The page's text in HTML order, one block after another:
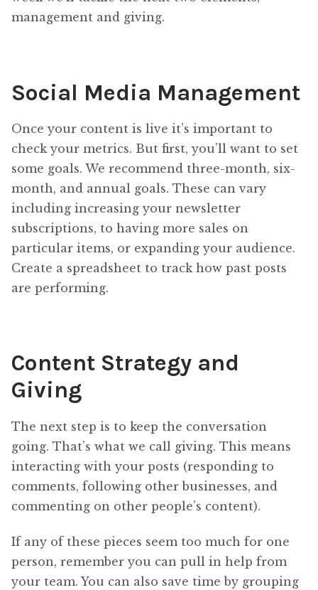
management and giving.
Social Media Management
Once your content is live it’s important to
check your metrics. But first, you’ll want to set
some goals. We recommend three-month, six-
month, and annual goals. These can vary
including increasing your newsletter
subscriptions, to having more sales on
particular items, or expanding your audience.
Create a spreadsheet to track how past posts
are performing.
Content Strategy and
Giving
The next step is to keep the conversation
going. That’s what we call giving. This means
interacting with your posts (responding to
comments, following other businesses, and
commenting on other people’s content).
If any of these pieces seem too much for one
person, remember you can pull in help from
your team. You can also save time by grouping